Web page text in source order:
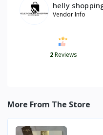
helly
Vendor Info
2Reviews
More From The Store